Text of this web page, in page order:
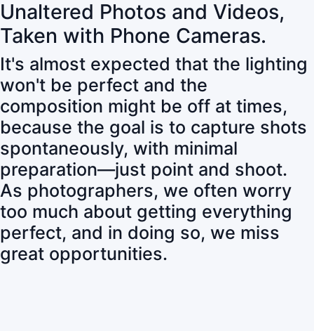
Unaltered Photos and Videos,
Taken with Phone Cameras.
It's almost expected that the lighting
won't be perfect and the
composition might be off at times,
because the goal is to capture shots
spontaneously, with minimal
preparation—just point and shoot.
As photographers, we often worry
too much about getting everything
perfect, and in doing so, we miss
great opportunities.